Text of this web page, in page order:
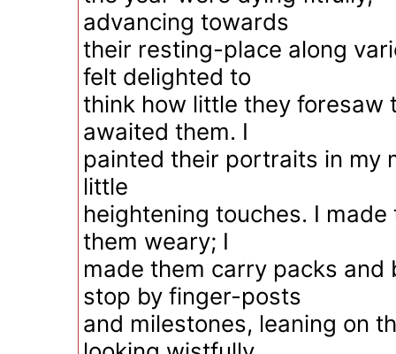
advancing towards
their resting-place along
felt delighted to
think how little they foresaw
awaited them. I
painted their portraits in my
little
heightening touches. I
them weary; I
made them carry packs and
stop by finger-posts
and milestones, leaning on